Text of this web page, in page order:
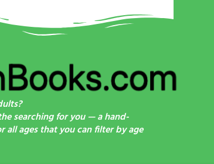
searching for you — a hand-
all ages that you can filter by age